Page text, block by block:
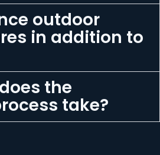
outdoor
in addition to
the
take?